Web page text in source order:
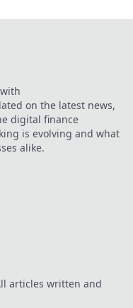
on the latest news,
digital finance
is evolving and what
alike.
articles written and